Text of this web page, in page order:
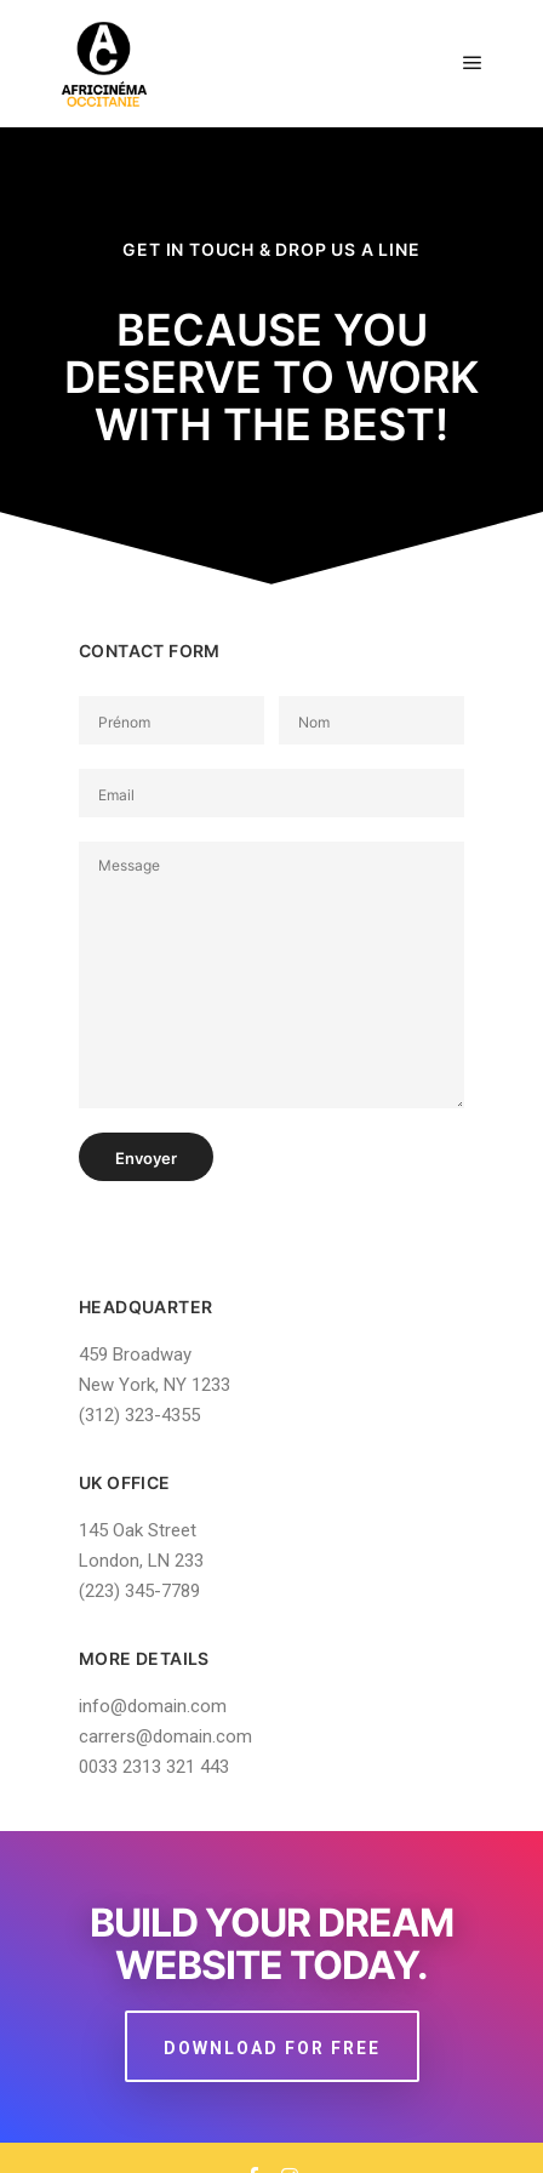
GET IN TOUCH & DROP US A LINE
BECAUSE YOU
DESERVE TO WORK
WITH THE BEST!
CONTACT FORM
Envoyer
HEADQUARTER
459 Broadway
New York, NY 1233
(312) 323-4355
UK OFFICE
145 Oak Street
London, LN 233
(223) 345-7789
MORE DETAILS
info@domain.com
carrers@domain.com
0033 2313 321 443
BUILD YOUR DREAM
WEBSITE TODAY.
DOWNLOAD FOR FREE